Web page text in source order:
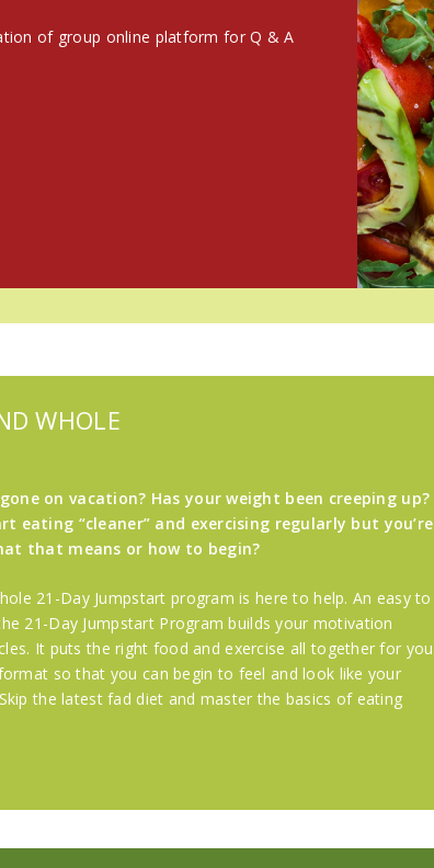
of group online platform for Q & A
WHOLE
on vacation? Has your weight been creeping up?
eating “cleaner” and exercising regularly but you’re
that means or how to begin?
21-Day Jumpstart program is here to help. An easy to
21-Day Jumpstart Program builds your motivation
It puts the right food and exercise all together for you
so that you can begin to feel and look like your
the latest fad diet and master the basics of eating